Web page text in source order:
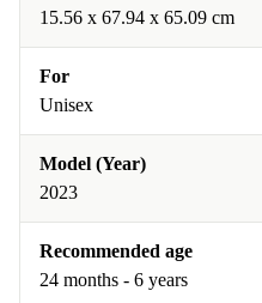
15.56 x 67.94 x 65.09 cm
For
Unisex
Model (Year)
2023
Recommended age
24 months - 6 years